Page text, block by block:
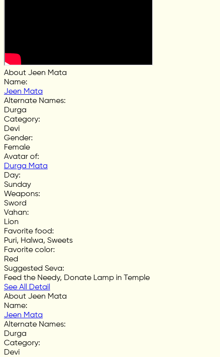
About Jeen Mata
Name:
Jeen Mata
Alternate Names:
Durga
Category:
Devi
Gender:
Female
Avatar of:
Durga Mata
Day:
Sunday
Weapons:
Sword
Vahan:
Lion
Favorite food:
Puri, Halwa, Sweets
Favorite color:
Red
Suggested Seva:
Feed the Needy, Donate Lamp in Temple
See All Detail
About Jeen Mata
Name:
Jeen Mata
Alternate Names:
Durga
Category:
Devi